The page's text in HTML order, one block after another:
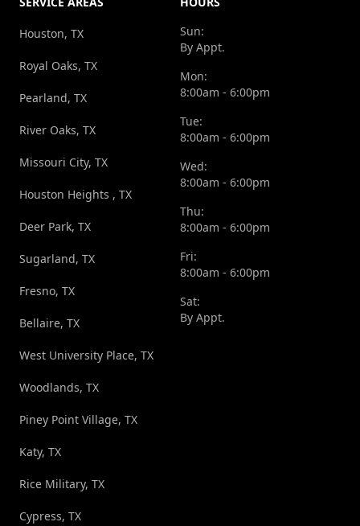
Houston, TX
Royal Oaks, TX
Pearland, TX
River Oaks, TX
Missouri City, TX
Houston Heights , TX
Deer Park, TX
Sugarland, TX
Fresno, TX
Bellaire, TX
West University Place, TX
Woodlands, TX
Piney Point Village, TX
Katy, TX
Rice Military, TX
Cypress, TX
Sun:
By Appt.
Mon:
8:00am - 6:00pm
Tue:
8:00am - 6:00pm
Wed:
8:00am - 6:00pm
Thu:
8:00am - 6:00pm
Fri:
8:00am - 6:00pm
Sat:
By Appt.